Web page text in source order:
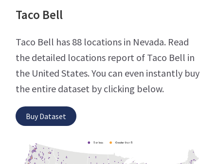
Taco Bell
Taco Bell has 88 locations in Nevada. Read
the detailed locations report of Taco Bell in
the United States. You can even instantly buy
the entire dataset by clicking below.
Buy Dataset